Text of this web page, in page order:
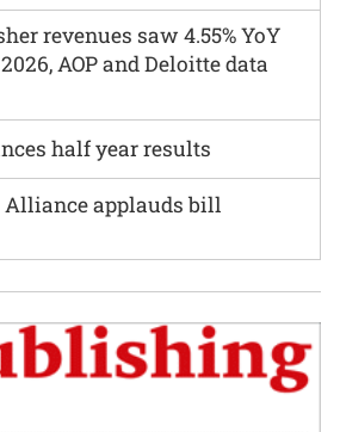
revenues saw 4.55% YoY
AOP and Deloitte data
half year results
applauds bill